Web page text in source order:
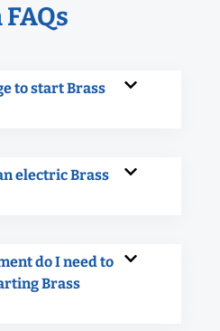
to start Brass
electric Brass
do I need to
Brass